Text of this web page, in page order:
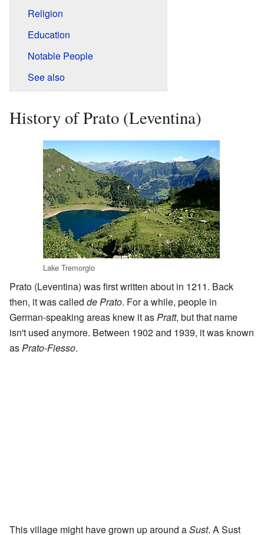
Religion
Education
Notable People
See also
History of Prato (Leventina)
Lake Tremorgio
Prato (Leventina) was first written about in 1211. Back
then, it was called de Prato. For a while, people in
German-speaking areas knew it asPratt, but that name
isn't used anymore. Between 1902 and 1939, it was known
asPrato-Fiesso.
This village might have grown up around aSust. A Sust